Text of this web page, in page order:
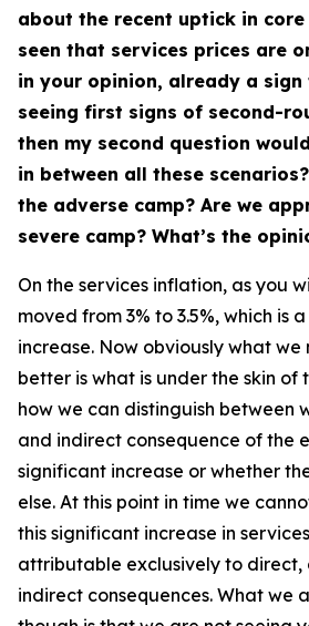
about the recent uptick in
seen that services prices are
in your opinion, already a sign
seeing first signs of second-
then my second question
in between all these
the adverse camp? Are we
severe camp? What’s the
On the services inflation, as you
moved from 3% to 3.5%, which is
increase. Now obviously what
better is what is under the skin of
how we can distinguish between
and indirect consequence of the
significant increase or whether
else. At this point in time we
this significant increase in
attributable exclusively to direct,
indirect consequences. What we